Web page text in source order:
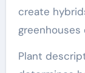
create
greenhouses
Plant